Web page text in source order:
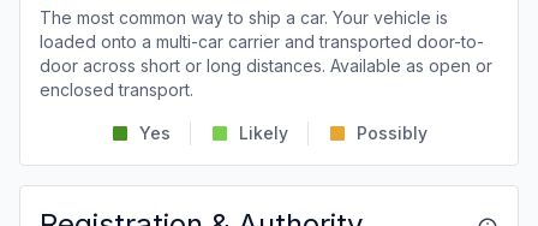
The most common way to ship a car. Your vehicle is
loaded onto a multi-car carrier and transported door-to-
door across short or long distances. Available as open or
enclosed transport.
Yes Likely Possibly